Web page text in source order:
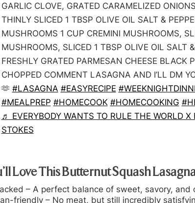
GARLIC CLOVE, GRATED CARAMELIZED
THINLY SLICED 1 TBSP OLIVE OIL SALT &
MUSHROOMS 1 CUP CREMINI MUSHROOMS,
MUSHROOMS, SLICED 1 TBSP OLIVE OIL SALT
FRESHLY GRATED PARMESAN CHEESE BLACK
CHOPPED COMMENT LASAGNA AND I’LL DM
🫶 #LASAGNA #EASYRECIPE
#MEALPREP #HOMECOOK #HOMECOOKING
♬ EVERYBODY WANTS TO RULE THE WORLD X
STOKES
Love This Butternut Squash
– A perfect balance of sweet, savory, and
friendly – No meat, but still incredibly